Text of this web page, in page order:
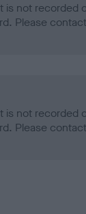
is not recorded
Please
is not recorded
Please